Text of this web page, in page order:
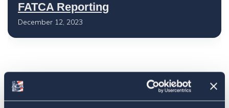
FATCA Reporting
December 12, 2023
Latest